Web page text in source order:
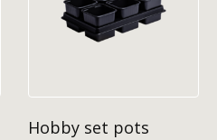
Hobby set pots